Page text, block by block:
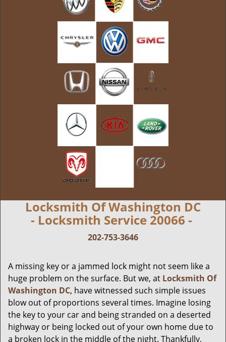
Locksmith Of Washington DC
- Locksmith Service 20066 -
202-753-3646
A missing key or a jammed lock might not seem like a
huge problem on the surface. But we, at Locksmith Of
Washington DC, have witnessed such simple issues
blow out of proportions several times. Imagine losing
the key to your car and being stranded on a deserted
highway or being locked out of your own home due to
a broken lock in the middle of the night. Thankfully,